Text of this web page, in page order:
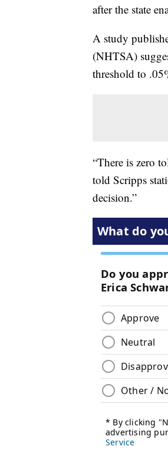
after the state
A study
(NHTSA)
threshold to
“There is zero
told Scripps
decision.”